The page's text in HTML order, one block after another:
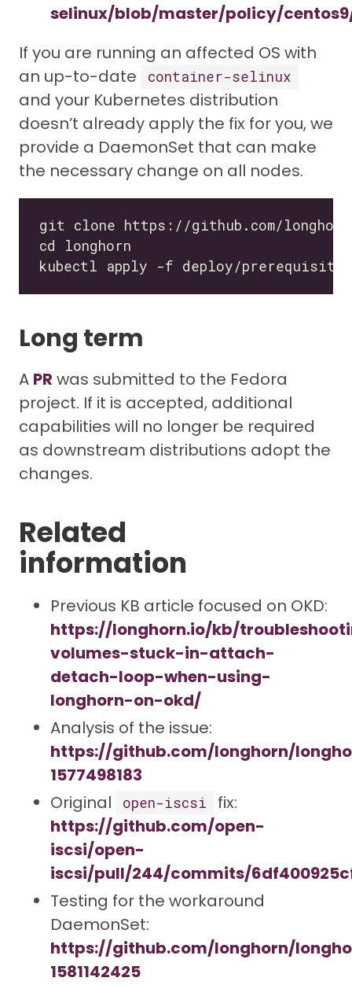
selinux/blob/master/policy/
If you are running an affected OS with
an up-to-date
container-selinux
and your Kubernetes distribution
doesn’t already apply the fix for you, we
provide a DaemonSet that can make
the necessary change on all nodes.
Long term
A PR was submitted to the Fedora
project. If it is accepted, additional
capabilities will no longer be required
as downstream distributions adopt the
changes.
Related
information
Previous KB article focused on OKD:
https://longhorn.io/kb/
volumes-stuck-in-attach-
detach-loop-when-using-
longhorn-on-okd/
Analysis of the issue:
https://github.com/longhorn/
1577498183
Original
open-iscsi
fix:
https://github.com/open-
iscsi/open-
iscsi/pull/244/commits/
Testing for the workaround
DaemonSet:
https://github.com/longhorn/
1581142425